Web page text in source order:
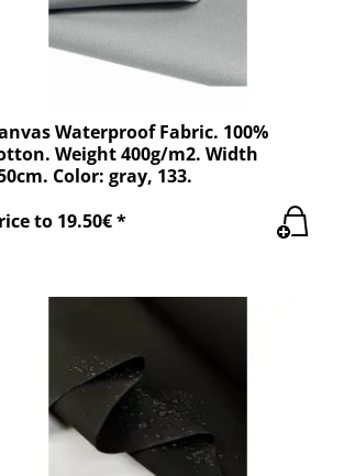
Waterproof Fabric. 100%
Weight 400g/m2. Width
Color: gray, 133.
to 19.50€ *